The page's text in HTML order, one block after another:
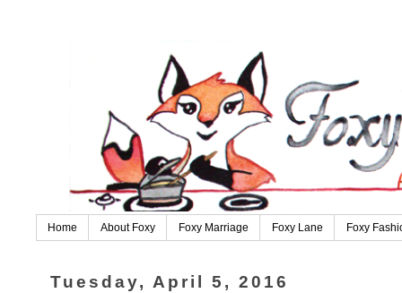
Home About Foxy Foxy Marriage Foxy Lane Foxy
Tuesday, April 5, 2016